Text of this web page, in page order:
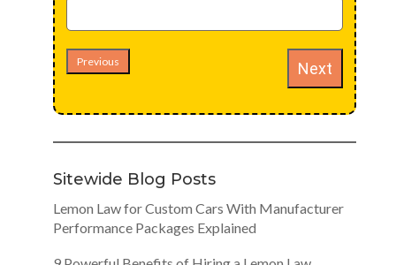
Previous Next
Sitewide Blog Posts
Lemon Law for Custom Cars With Manufacturer
Performance Packages Explained